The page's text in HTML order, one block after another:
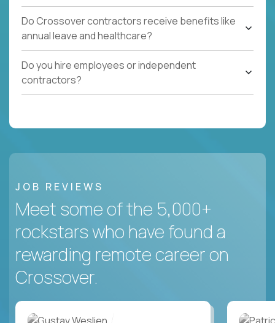
Do Crossover contractors receive benefits like
annual leave and healthcare?
Do you hire employees or independent
contractors?
JOB REVIEWS
Meet some of the 5,000+
rockstars who have found a
rewarding remote career on
Crossover.